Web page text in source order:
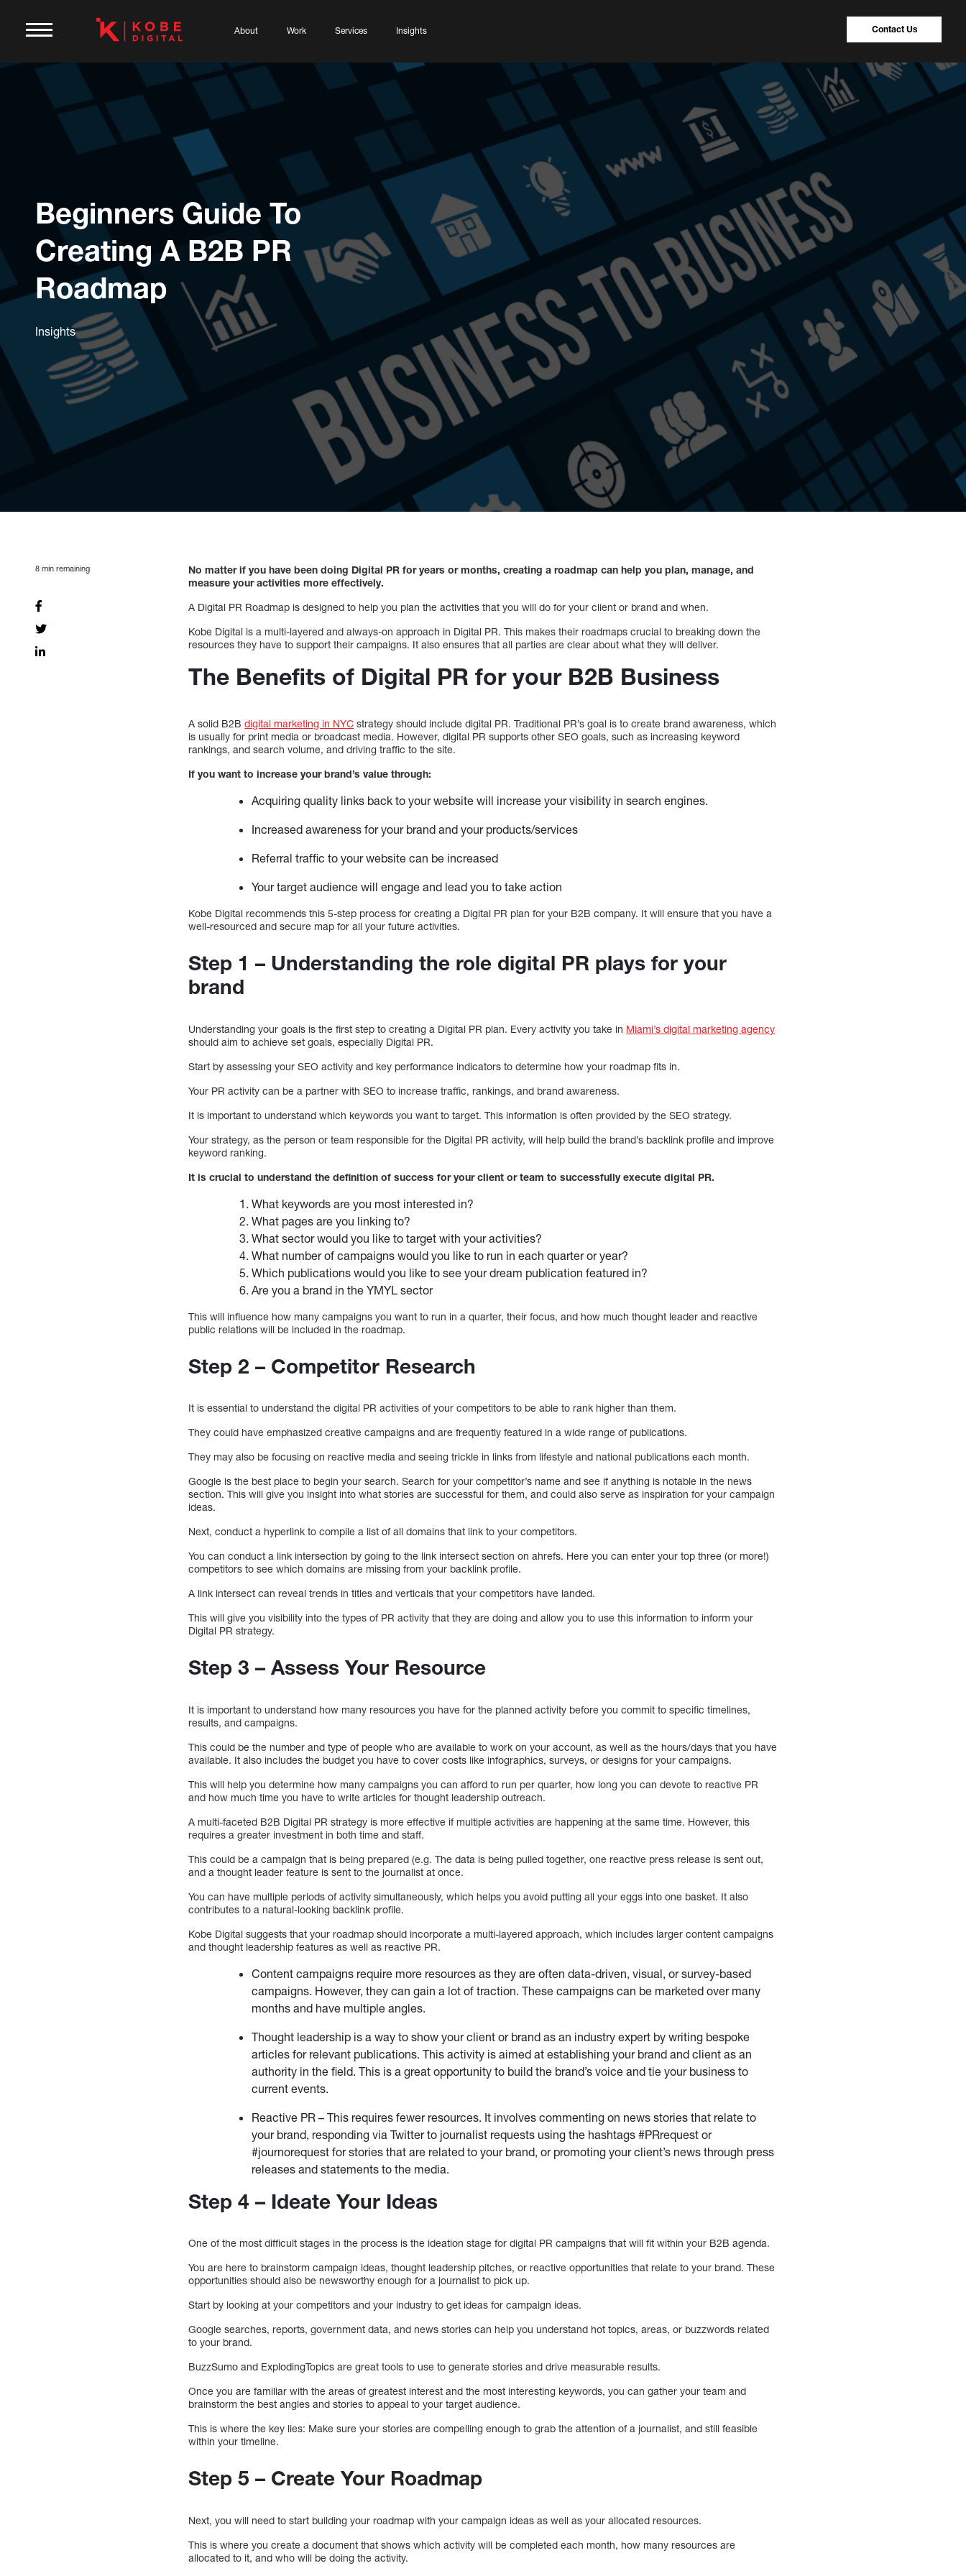
About Work Services Insights Contact Us
Beginners Guide To
Creating A B2B PR
Roadmap
Insights
8 min remaining
No matter if you have been doing Digital PR for years or months, creating a roadmap can help you plan, manage, and
measure your activities more effectively.
A Digital PR Roadmap is designed to help you plan the activities that you will do for your client or brand and when.
Kobe Digital is a multi-layered and always-on approach in Digital PR. This makes their roadmaps crucial to breaking down the
resources they have to support their campaigns. It also ensures that all parties are clear about what they will deliver.
The Benefits of Digital PR for your B2B Business
A solid B2Bdigital marketing in NYC strategy should include digital PR. Traditional PR’s goal is to create brand awareness, which
is usually for print media or broadcast media. However, digital PR supports other SEO goals, such as increasing keyword
rankings, and search volume, and driving traffic to the site.
If you want to increase your brand’s value through:
Acquiring quality links back to your website will increase your visibility in search engines.
Increased awareness for your brand and your products/services
Referral traffic to your website can be increased
Your target audience will engage and lead you to take action
Kobe Digital recommends this 5-step process for creating a Digital PR plan for your B2B company. It will ensure that you have a
well-resourced and secure map for all your future activities.
Step 1 – Understanding the role digital PR plays for your
brand
Understanding your goals is the first step to creating a Digital PR plan. Every activity you take in Miami’s digital marketing agency
should aim to achieve set goals, especially Digital PR.
Start by assessing your SEO activity and key performance indicators to determine how your roadmap fits in.
Your PR activity can be a partner with SEO to increase traffic, rankings, and brand awareness.
It is important to understand which keywords you want to target. This information is often provided by the SEO strategy.
Your strategy, as the person or team responsible for the Digital PR activity, will help build the brand’s backlink profile and improve
keyword ranking.
It is crucial to understand the definition of success for your client or team to successfully execute digital PR.
What keywords are you most interested in?
What pages are you linking to?
What sector would you like to target with your activities?
What number of campaigns would you like to run in each quarter or year?
Which publications would you like to see your dream publication featured in?
Are you a brand in the YMYL sector
This will influence how many campaigns you want to run in a quarter, their focus, and how much thought leader and reactive
public relations will be included in the roadmap.
Step 2 – Competitor Research
It is essential to understand the digital PR activities of your competitors to be able to rank higher than them.
They could have emphasized creative campaigns and are frequently featured in a wide range of publications.
They may also be focusing on reactive media and seeing trickle in links from lifestyle and national publications each month.
Google is the best place to begin your search. Search for your competitor’s name and see if anything is notable in the news
section. This will give you insight into what stories are successful for them, and could also serve as inspiration for your campaign
ideas.
Next, conduct a hyperlink to compile a list of all domains that link to your competitors.
You can conduct a link intersection by going to the link intersect section on ahrefs. Here you can enter your top three (or more!)
competitors to see which domains are missing from your backlink profile.
A link intersect can reveal trends in titles and verticals that your competitors have landed.
This will give you visibility into the types of PR activity that they are doing and allow you to use this information to inform your
Digital PR strategy.
Step 3 – Assess Your Resource
It is important to understand how many resources you have for the planned activity before you commit to specific timelines,
results, and campaigns.
This could be the number and type of people who are available to work on your account, as well as the hours/days that you have
available. It also includes the budget you have to cover costs like infographics, surveys, or designs for your campaigns.
This will help you determine how many campaigns you can afford to run per quarter, how long you can devote to reactive PR
and how much time you have to write articles for thought leadership outreach.
A multi-faceted B2B Digital PR strategy is more effective if multiple activities are happening at the same time. However, this
requires a greater investment in both time and staff.
This could be a campaign that is being prepared (e.g. The data is being pulled together, one reactive press release is sent out,
and a thought leader feature is sent to the journalist at once.
You can have multiple periods of activity simultaneously, which helps you avoid putting all your eggs into one basket. It also
contributes to a natural-looking backlink profile.
Kobe Digital suggests that your roadmap should incorporate a multi-layered approach, which includes larger content campaigns
and thought leadership features as well as reactive PR.
Content campaigns require more resources as they are often data-driven, visual, or survey-based
campaigns. However, they can gain a lot of traction. These campaigns can be marketed over many
months and have multiple angles.
Thought leadership is a way to show your client or brand as an industry expert by writing bespoke
articles for relevant publications. This activity is aimed at establishing your brand and client as an
authority in the field. This is a great opportunity to build the brand’s voice and tie your business to
current events.
Reactive PR – This requires fewer resources. It involves commenting on news stories that relate to
your brand, responding via Twitter to journalist requests using the hashtags #PRrequest or
#journorequest for stories that are related to your brand, or promoting your client’s news through press
releases and statements to the media.
Step 4 – Ideate Your Ideas
One of the most difficult stages in the process is the ideation stage for digital PR campaigns that will fit within your B2B agenda.
You are here to brainstorm campaign ideas, thought leadership pitches, or reactive opportunities that relate to your brand. These
opportunities should also be newsworthy enough for a journalist to pick up.
Start by looking at your competitors and your industry to get ideas for campaign ideas.
Google searches, reports, government data, and news stories can help you understand hot topics, areas, or buzzwords related
to your brand.
BuzzSumo and ExplodingTopics are great tools to use to generate stories and drive measurable results.
Once you are familiar with the areas of greatest interest and the most interesting keywords, you can gather your team and
brainstorm the best angles and stories to appeal to your target audience.
This is where the key lies: Make sure your stories are compelling enough to grab the attention of a journalist, and still feasible
within your timeline.
Step 5 – Create Your Roadmap
Next, you will need to start building your roadmap with your campaign ideas as well as your allocated resources.
This is where you create a document that shows which activity will be completed each month, how many resources are
allocated to it, and who will be doing the activity.